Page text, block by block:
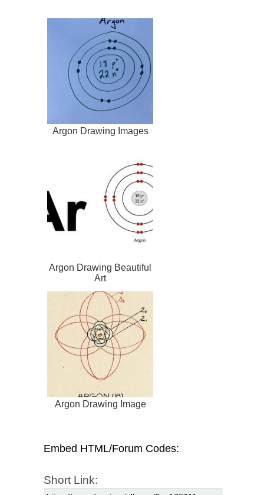
Argon Drawing Images
Argon Drawing Beautiful
Art
Argon Drawing Image
Embed HTML/Forum Codes:
Short Link: